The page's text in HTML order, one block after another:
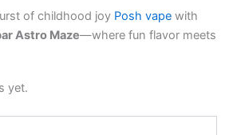
of childhood joy Posh vape with
Astro Maze—where fun flavor meets
yet.